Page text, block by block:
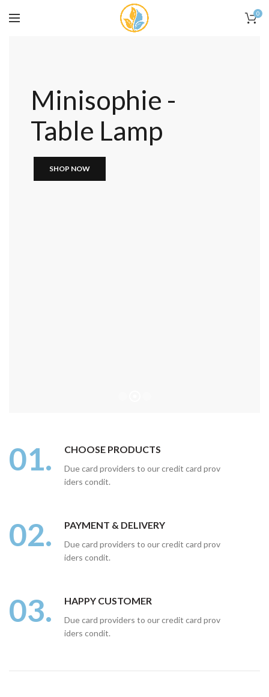
0
Minisophie -
Table Lamp
SHOP NOW
01. CHOOSE PRODUCTS
Due card providers to our credit card prov
iders condit.
02. PAYMENT & DELIVERY
Due card providers to our credit card prov
iders condit.
03. HAPPY CUSTOMER
Due card providers to our credit card prov
iders condit.